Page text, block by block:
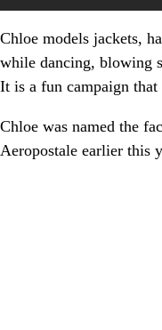
Chloe models jackets,
while dancing, blowing
It is a fun campaign
Chloe was named the
Aeropostale earlier this